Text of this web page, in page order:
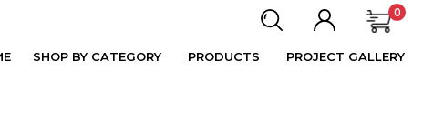
0
SHOP BY CATEGORY PRODUCTS PROJECT GALLERY